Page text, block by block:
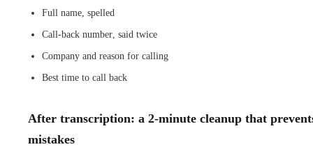
Full name, spelled
Call-back number, said twice
Company and reason for calling
Best time to call back
After transcription: a 2-minute cleanup that
mistakes